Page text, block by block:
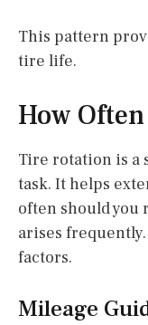
This pattern
tire life.
How
Tire rotation is a
task. It helps
often should you
arises
factors.
Mileage